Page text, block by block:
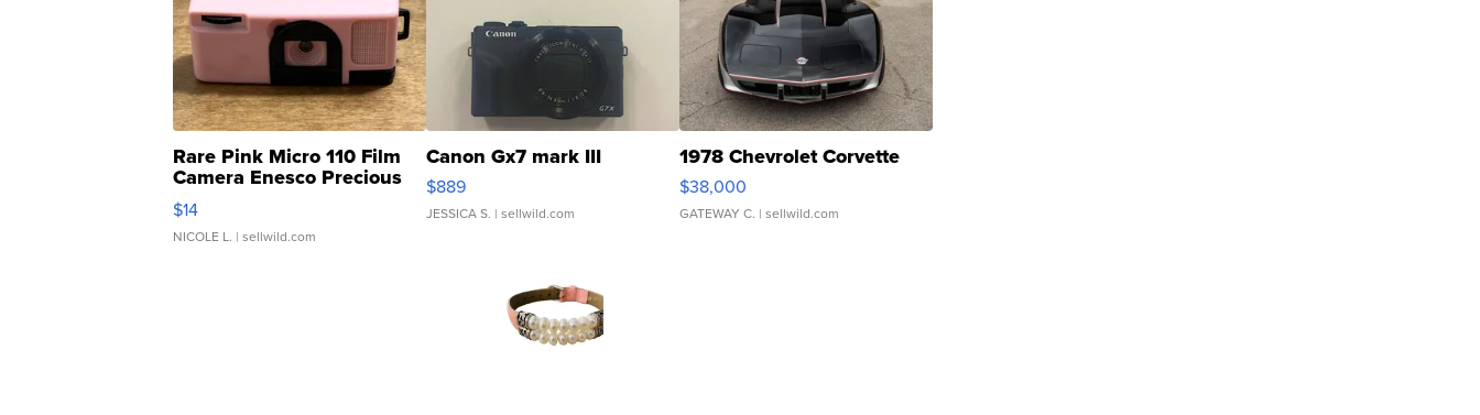
Rare Pink Micro 110 Film
Camera Enesco Precious
Moments TD4
$14
NICOLE L. | sellwild.com
Canon Gx7 mark III
$889
JESSICA S. | sellwild.com
1978 Chevrolet Corvette
$38,000
GATEWAY C. | sellwild.com